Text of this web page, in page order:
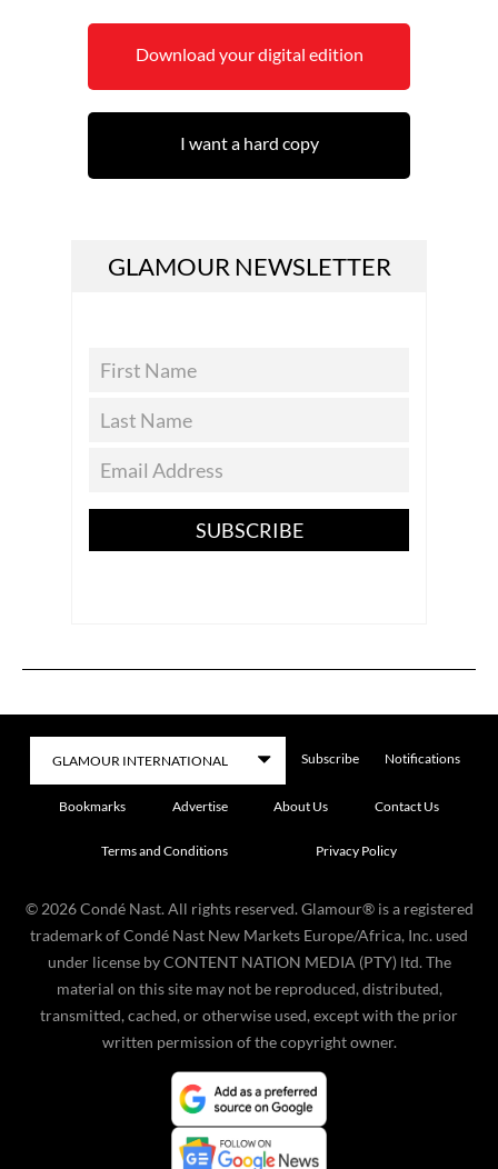
Download your digital edition
I want a hard copy
GLAMOUR NEWSLETTER
SUBSCRIBE
Subscribe Notifications
Bookmarks Advertise About Us Contact Us
Terms and Conditions Privacy Policy
© 2026 Condé Nast. All rights reserved. Glamour® is a registered
trademark of Condé Nast New Markets Europe/Africa, Inc. used
under license by CONTENT NATION MEDIA (PTY) ltd. The
material on this site may not be reproduced, distributed,
transmitted, cached, or otherwise used, except with the prior
written permission of the copyright owner.